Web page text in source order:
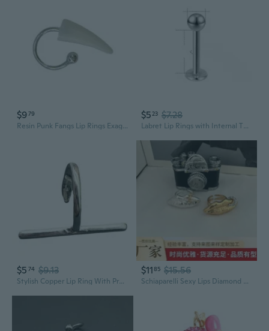
$979
Resin Punk Fangs Lip Rings Exaggerated C Shaped Horseshoe Barbell for Halloween
$5 23 $7.28
Labret Lip Rings with Internal Threading - Hypoallergenic Surgical Steel Body Jewelry
$5 74 $9.13
Stylish Copper Lip Ring With Premium Electroplating Sparkling Lip Jewelry Perfect For Fashion Event And Celebrations
$1185 $15.56
Schiaparelli Sexy Lips Diamond Buckle Adjustable Statement Ring